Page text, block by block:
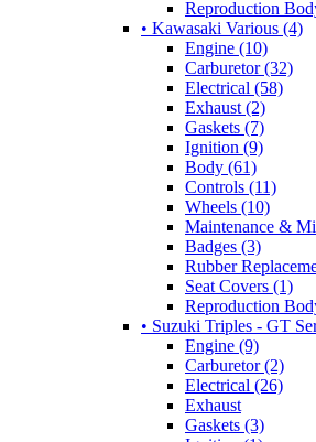
Reproduction
• Kawasaki Various (4)
Engine (10)
Carburetor (32)
Electrical (58)
Exhaust (2)
Gaskets (7)
Ignition (9)
Body (61)
Controls (11)
Wheels (10)
Maintenance &
Badges (3)
Rubber
Seat Covers (1)
Reproduction
• Suzuki Triples - GT
Engine (9)
Carburetor (2)
Electrical (26)
Exhaust
Gaskets (3)